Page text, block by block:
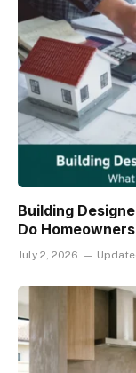
Building
Do
July 2, 2026